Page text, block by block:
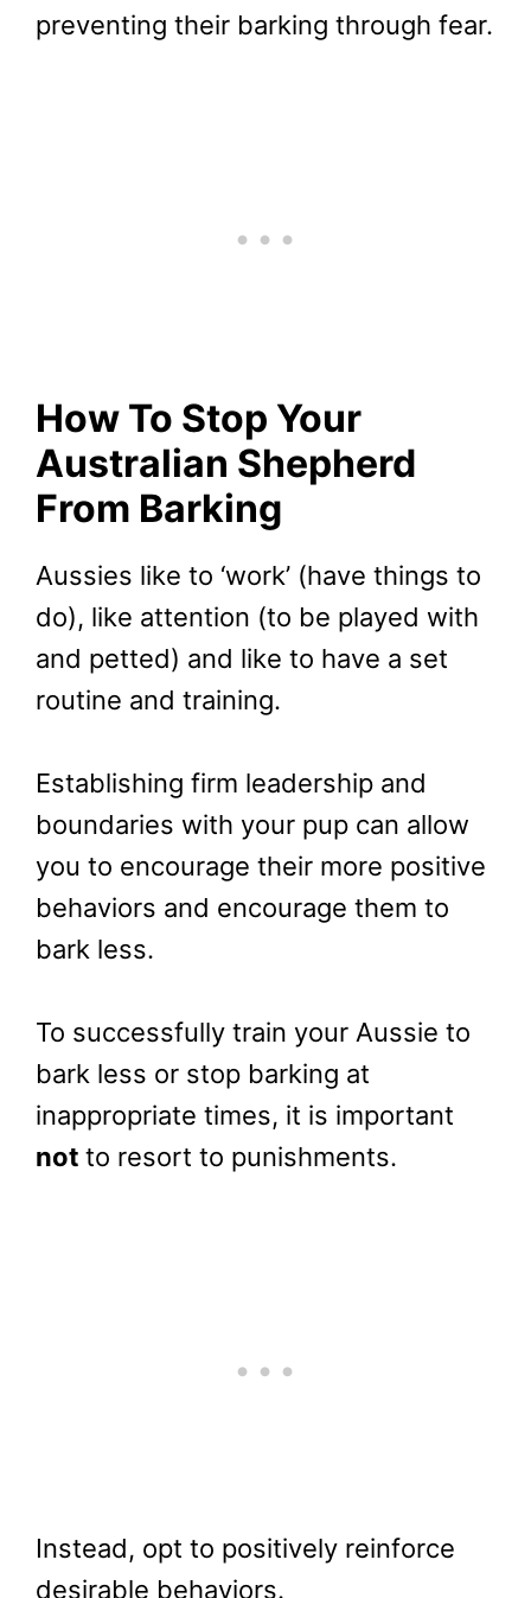
preventing their barking through fear.
How To Stop Your
Australian Shepherd
From Barking
Aussies like to ‘work’ (have things to
do), like attention (to be played with
and petted) and like to have a set
routine and training.
Establishing firm leadership and
boundaries with your pup can allow
you to encourage their more positive
behaviors and encourage them to
bark less.
To successfully train your Aussie to
bark less or stop barking at
inappropriate times, it is important
not to resort to punishments.
Instead, opt to positively reinforce
desirable behaviors.